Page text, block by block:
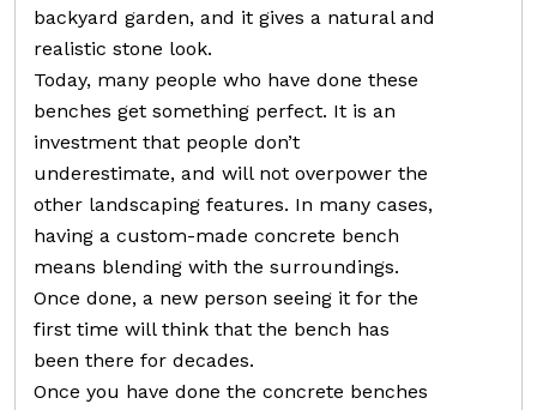
backyard garden, and it gives a natural and
realistic stone look.
Today, many people who have done these
benches get something perfect. It is an
investment that people don’t
underestimate, and will not overpower the
other landscaping features. In many cases,
having a custom-made concrete bench
means blending with the surroundings.
Once done, a new person seeing it for the
first time will think that the bench has
been there for decades.
Once you have done the concrete benches